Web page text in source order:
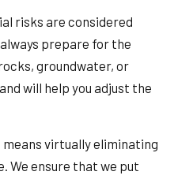
risks are considered
prepare for the
groundwater, or
will help you adjust the
means virtually eliminating
We ensure that we put